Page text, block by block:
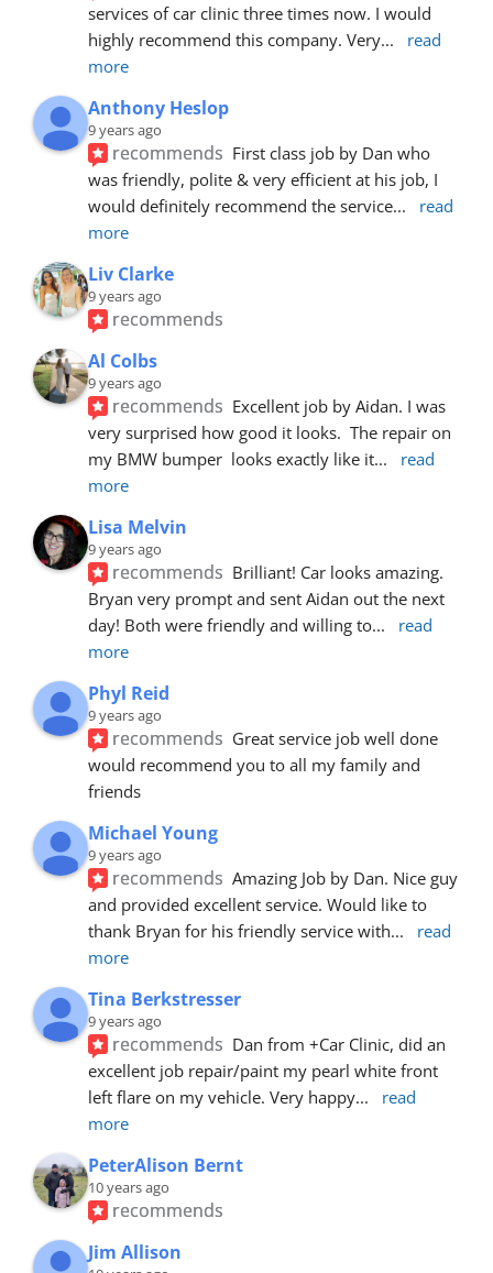
services of car clinic three times now. I would
highly recommend this company. Very...
read
more
Anthony Heslop
9 years ago
recommends First class job by Dan who
was friendly, polite & very efficient at his job, I
would definitely recommend the service...
read
more
Liv Clarke
9 years ago
recommends
Al Colbs
9 years ago
recommends Excellent job by Aidan. I was
very surprised how good it looks.  The repair on
my BMW bumper  looks exactly like it...
read
more
Lisa Melvin
9 years ago
recommends Brilliant! Car looks amazing.
Bryan very prompt and sent Aidan out the next
day! Both were friendly and willing to...
read
more
Phyl Reid
9 years ago
recommends Great service job well done
would recommend you to all my family and
friends
Michael Young
9 years ago
recommends Amazing Job by Dan. Nice guy
and provided excellent service. Would like to
thank Bryan for his friendly service with...
read
more
Tina Berkstresser
9 years ago
recommends Dan from +Car Clinic, did an
excellent job repair/paint my pearl white front
left flare on my vehicle. Very happy...
read
more
PeterAlison Bernt
10 years ago
recommends
Jim Allison